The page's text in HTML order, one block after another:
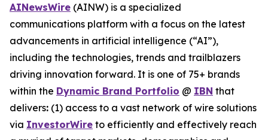
AINewsWire (AINW) is a specialized
communications platform with a focus on the latest
advancements in artificial intelligence (“AI”),
including the technologies, trends and trailblazers
driving innovation forward. It is one of 75+ brands
within the Dynamic Brand Portfolio @ IBN that
delivers: (1) access to a vast network of wire solutions
via InvestorWire to efficiently and effectively reach